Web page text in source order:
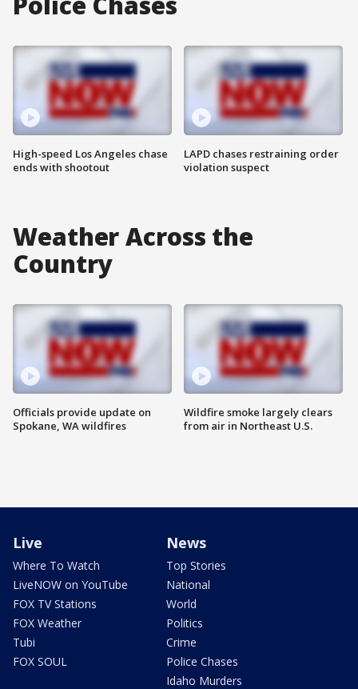
High-speed Los Angeles chase
ends with shootout
LAPD chases restraining order
violation suspect
Weather Across the
Country
Officials provide update on
Spokane, WA wildfires
Wildfire smoke largely clears
from air in Northeast U.S.
Live
Where To Watch
LiveNOW on YouTube
FOX TV Stations
FOX Weather
Tubi
FOX SOUL
News
Top Stories
National
World
Politics
Crime
Police Chases
Idaho Murders